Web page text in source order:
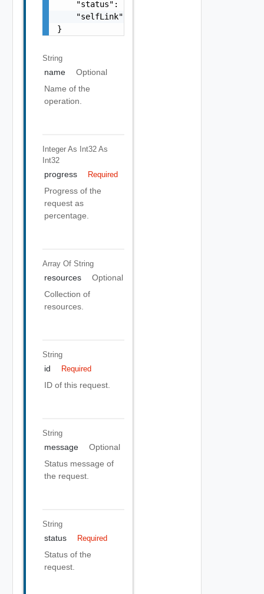
    "status": "FINISHED",
"selfLink": "/.../request-tracker/
}
String
name
Optional
Name of the
operation.
Integer As Int32 As
Int32
progress Required
Progress of the
request as
percentage.
Array Of String
resources
Optional
Collection of
resources.
String
id Required
ID of this request.
String
message
Optional
Status message of
the request.
String
status Required
Status of the
request.